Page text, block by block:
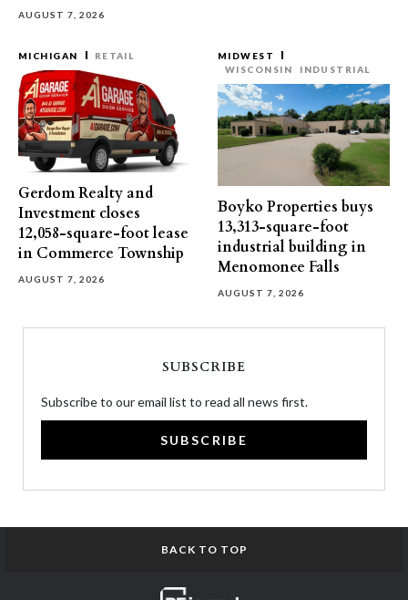
AUGUST 7, 2026
MICHIGAN RETAIL
Gerdom Realty and
Investment closes
12,058-square-foot lease
in Commerce Township
AUGUST 7, 2026
MIDWEST
WISCONSIN
INDUSTRIAL
Boyko Properties buys
13,313-square-foot
industrial building in
Menomonee Falls
AUGUST 7, 2026
SUBSCRIBE
Subscribe to our email list to read all news first.
SUBSCRIBE
BACK TO TOP